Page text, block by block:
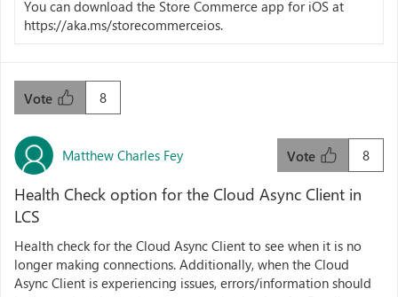
You can download the Store Commerce app for iOS at
https://aka.ms/storecommerceios.
8
Vote
Matthew Charles Fey 8
Vote
Health Check option for the Cloud Async Client in
LCS
Health check for the Cloud Async Client to see when it is no
longer making connections. Additionally, when the Cloud
Async Client is experiencing issues, errors/information should